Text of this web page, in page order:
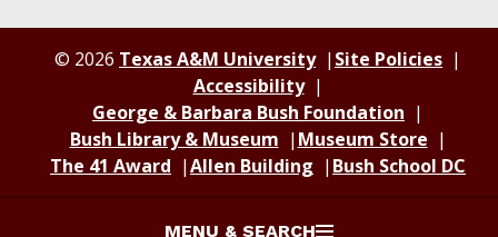
MENU & SEARCH
© 2026 Texas A&M University
Site Policies
Accessibility
George & Barbara Bush Foundation
Bush Library & Museum
Museum Store
The 41 Award
Allen Building Bush School DC